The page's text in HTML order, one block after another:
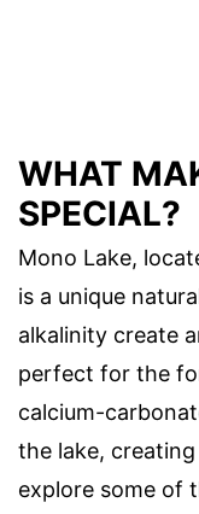
WHAT
SPECIAL?
Mono Lake,
is a unique
alkalinity create
perfect for the
calcium-
the lake,
explore some of